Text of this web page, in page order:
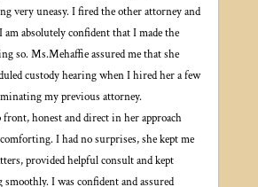
very uneasy. I fired the other attorney and
absolutely confident that I made the
so. Ms.Mehaffie assured me that she
custody hearing when I hired her a few
my previous attorney.
honest and direct in her approach
I had no surprises, she kept me
provided helpful consult and kept
I was confident and assured